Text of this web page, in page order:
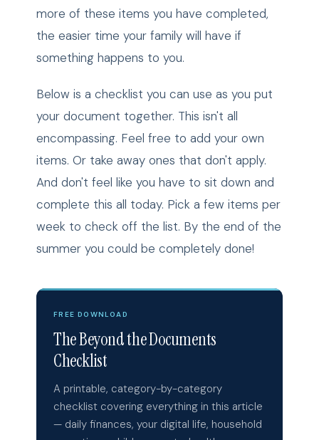
more of these items you have completed,
the easier time your family will have if
something happens to you.
Below is a checklist you can use as you put
your document together. This isn't all
encompassing. Feel free to add your own
items. Or take away ones that don't apply.
And don't feel like you have to sit down and
complete this all today. Pick a few items per
week to check off the list. By the end of the
summer you could be completely done!
FREE DOWNLOAD
The Beyond the Documents
Checklist
A printable, category-by-category
checklist covering everything in this article
— daily finances, your digital life, household